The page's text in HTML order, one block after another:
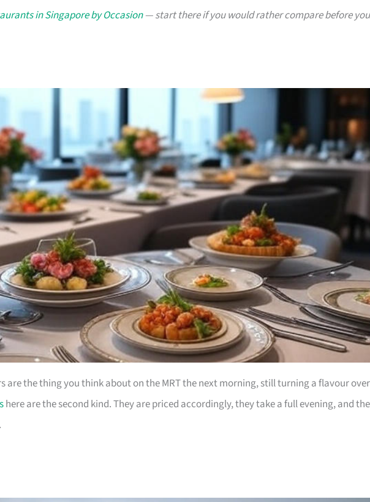
in Singapore by Occasion— start there if you would rather compare before you
are the thing you think about on the MRT the next morning, still turning a flavour over
here are the second kind. They are priced accordingly, they take a full evening, and